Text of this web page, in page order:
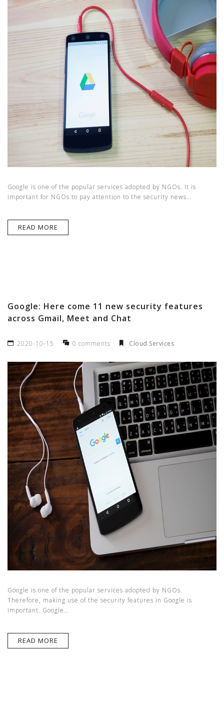
Google is one of the popular services adopted by NGOs. It is
important for NGOs to pay attention to the security news…
READ MORE
Google: Here come 11 new security features
across Gmail, Meet and Chat
2020-10-15 0 comments Cloud Services
Google is one of the popular services adopted by NGOs.
Therefore, making use of the security features in Google is
important. Google…
READ MORE